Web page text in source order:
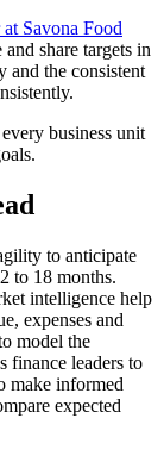
Savona Food
and share targets in
and the consistent
business unit
to anticipate
to 18 months.
intelligence help
expenses and
model the
finance leaders to
make informed
expected